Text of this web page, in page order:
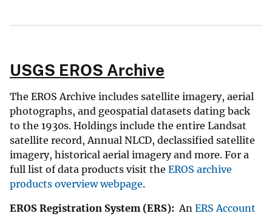
USGS EROS Archive
The EROS Archive includes satellite imagery, aerial
photographs, and geospatial datasets dating back
to the 1930s. Holdings include the entire Landsat
satellite record, Annual NLCD, declassified satellite
imagery, historical aerial imagery and more. For a
full list of data products visit the EROS archive
products overview webpage.
EROS Registration System (ERS):An ERS Account